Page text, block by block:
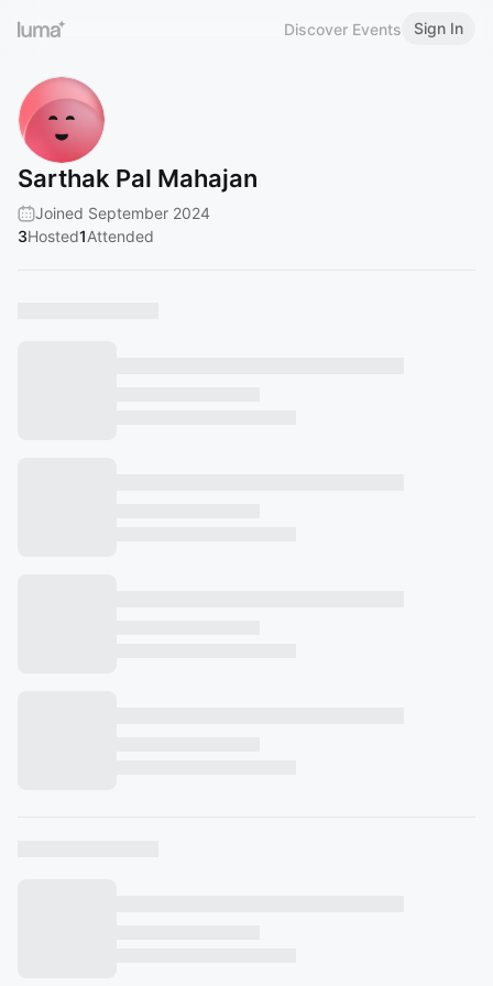
Discover Events Sign In
Sarthak Pal Mahajan
Joined September 2024
3Hosted1Attended